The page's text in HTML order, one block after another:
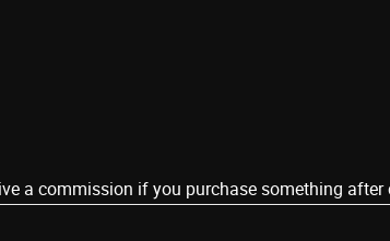
a commission if you purchase something